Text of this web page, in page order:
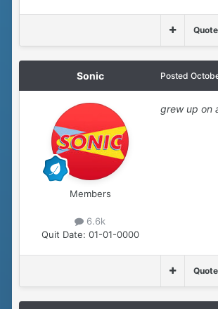
Quote
Sonic
Members
6.6k
Quit Date: 01-01-0000
Posted
grew up on
Quote